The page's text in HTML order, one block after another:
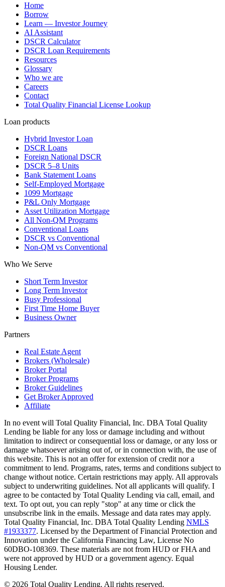
Home
Borrow
Learn — Investor Journey
AI Assistant
DSCR Calculator
DSCR Loan Requirements
Resources
Glossary
Who we are
Careers
Contact
Total Quality Financial License Lookup
Loan products
Hybrid Investor Loan
DSCR Loans
Foreign National DSCR
DSCR 5–8 Units
Bank Statement Loans
Self-Employed Mortgage
1099 Mortgage
P&L Only Mortgage
Asset Utilization Mortgage
All Non-QM Programs
Conventional Loans
DSCR vs Conventional
Non-QM vs Conventional
Who We Serve
Short Term Investor
Long Term Investor
Busy Professional
First Time Home Buyer
Business Owner
Partners
Real Estate Agent
Brokers (Wholesale)
Broker Portal
Broker Programs
Broker Guidelines
Get Broker Approved
Affiliate
In no event will Total Quality Financial, Inc. DBA Total Quality
Lending be liable for any loss or damage including and without
limitation to indirect or consequential loss or damage, or any loss or
damage whatsoever arising out of, or in connection with, the use of
this website. This is not an offer for extension of credit nor a
commitment to lend. Programs, rates, terms and conditions subject to
change without notice. Certain restrictions may apply. All approvals
subject to underwriting guidelines. Not all applicants will qualify. I
agree to be contacted by Total Quality Lending via call, email, and
text. To opt out, you can reply "stop" at any time or click the
unsubscribe link in the emails. Message and data rates may apply.
Total Quality Financial, Inc. DBA Total Quality Lending NMLS
#1933377. Licensed by the Department of Financial Protection and
Innovation under the California Financing Law, License No
60DBO-108369. These materials are not from HUD or FHA and
were not approved by HUD or a government agency. Equal
Housing Lender.
© 2026 Total Quality Lending. All rights reserved.